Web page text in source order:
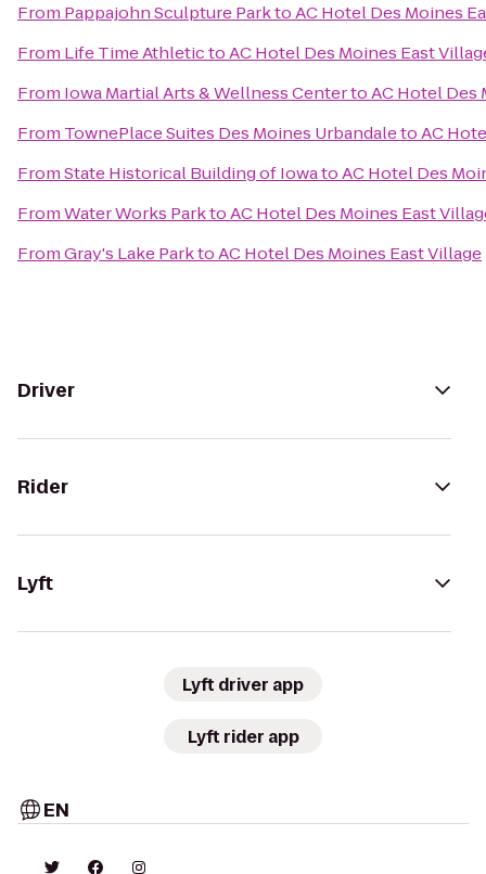
From Pappajohn Sculpture ParktoAC Hotel Des Moines
From Life Time AthletictoAC Hotel Des Moines East
From Iowa Martial Arts & Wellness CentertoAC Hotel Des
From TownePlace Suites Des Moines UrbandaletoAC
FromState Historical Building of IowatoAC Hotel Des
FromWater Works ParktoAC Hotel Des Moines East
FromGray's Lake ParktoAC Hotel Des Moines East Village
Driver
Rider
Lyft
Lyft driver app
Lyft rider app
EN